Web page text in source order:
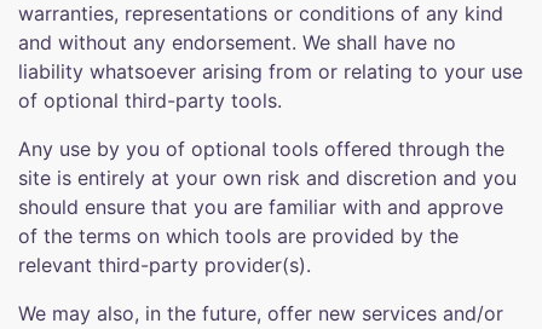
warranties, representations or conditions of any kind
and without any endorsement. We shall have no
liability whatsoever arising from or relating to your use
of optional third-party tools.
Any use by you of optional tools offered through the
site is entirely at your own risk and discretion and you
should ensure that you are familiar with and approve
of the terms on which tools are provided by the
relevant third-party provider(s).
We may also, in the future, offer new services and/or